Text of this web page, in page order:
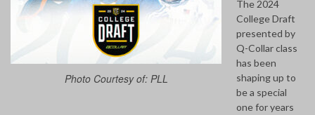
Photo Courtesy of: PLL
The 2024
College Draft
presented by
Q-Collar class
has been
shaping up to
be a special
one for years